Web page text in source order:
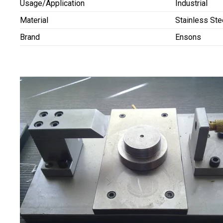
Usage/Application
Industrial
Material
Stainless
Brand
Ensons